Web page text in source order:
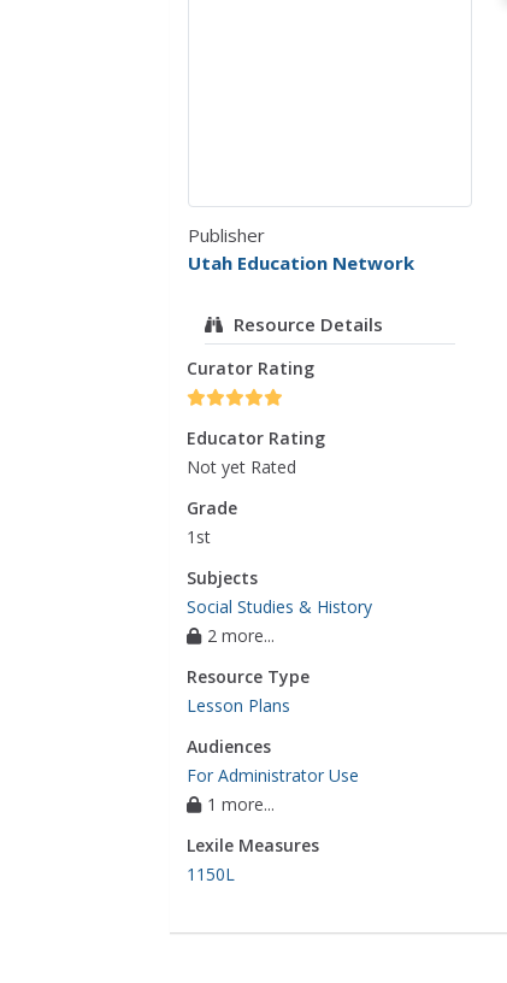
Publisher
Utah Education Network
Resource Details
Curator Rating
Educator Rating
Not yet Rated
Grade
1st
Subjects
Social Studies & History
2 more...
Resource Type
Lesson Plans
Audiences
For Administrator Use
1 more...
Lexile Measures
1150L